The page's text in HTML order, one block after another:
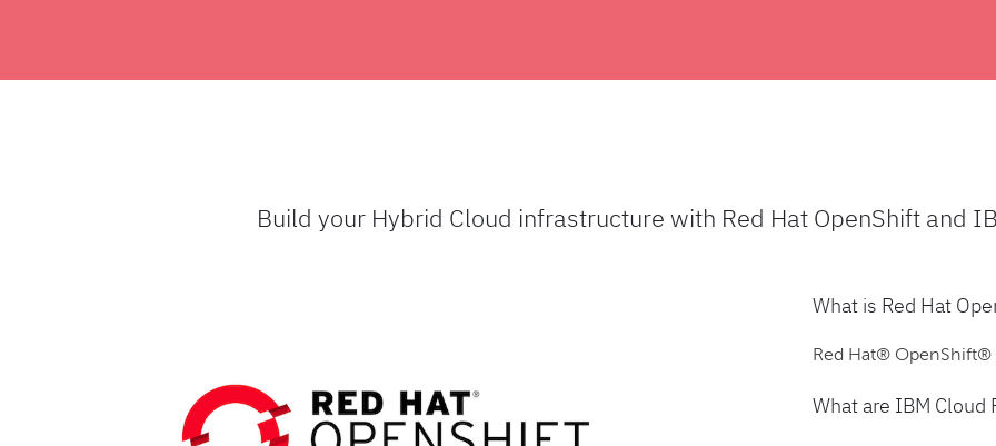
Build your Hybrid Cloud infrastructure with Red Hat OpenShift and
What is Red Hat
Red Hat®
What are IBM Cloud